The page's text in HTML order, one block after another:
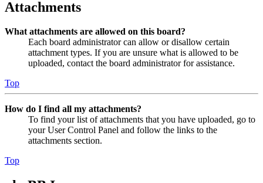
Attachments
What attachments are allowed on this board?
Each board administrator can allow or disallow certain
attachment types. If you are unsure what is allowed to be
uploaded, contact the board administrator for assistance.
Top
How do I find all my attachments?
To find your list of attachments that you have uploaded, go to
your User Control Panel and follow the links to the
attachments section.
Top